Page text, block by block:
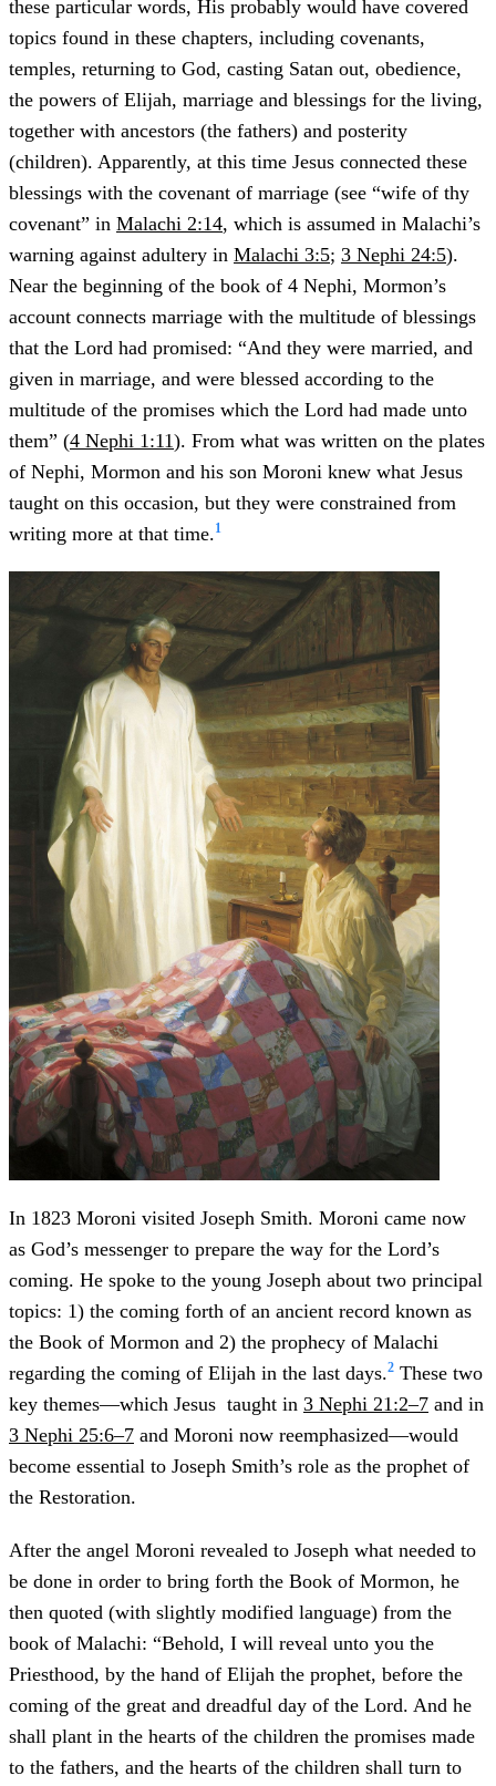
these particular words, His probably would have covered
topics found in these chapters, including covenants,
temples, returning to God, casting Satan out, obedience,
the powers of Elijah, marriage and blessings for the living,
together with ancestors (the fathers) and posterity
(children). Apparently, at this time Jesus connected these
blessings with the covenant of marriage (see “wife of thy
covenant” in Malachi 2:14, which is assumed in Malachi’s
warning against adultery in Malachi 3:5; 3 Nephi 24:5).
Near the beginning of the book of 4 Nephi, Mormon’s
account connects marriage with the multitude of blessings
that the Lord had promised: “And they were married, and
given in marriage, and were blessed according to the
multitude of the promises which the Lord had made unto
them” (4 Nephi 1:11). From what was written on the plates
of Nephi, Mormon and his son Moroni knew what Jesus
taught on this occasion, but they were constrained from
writing more at that time.1
In 1823 Moroni visited Joseph Smith. Moroni came now
as God’s messenger to prepare the way for the Lord’s
coming. He spoke to the young Joseph about two principal
topics: 1) the coming forth of an ancient record known as
the Book of Mormon and 2) the prophecy of Malachi
regarding the coming of Elijah in the last days.2 These two
key themes—which Jesus taught in 3 Nephi 21:2–7 and in
3 Nephi 25:6–7 and Moroni now reemphasized—would
become essential to Joseph Smith’s role as the prophet of
the Restoration.
After the angel Moroni revealed to Joseph what needed to
be done in order to bring forth the Book of Mormon, he
then quoted (with slightly modified language) from the
book of Malachi: “Behold, I will reveal unto you the
Priesthood, by the hand of Elijah the prophet, before the
coming of the great and dreadful day of the Lord. And he
shall plant in the hearts of the children the promises made
to the fathers, and the hearts of the children shall turn to